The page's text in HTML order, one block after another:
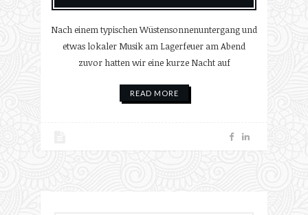
Nach einem typischen Wüstensonnenuntergang und
etwas lokaler Musik am Lagerfeuer am Abend
zuvor hatten wir eine kurze Nacht auf
READ MORE